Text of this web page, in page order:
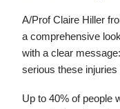
A/Prof Claire Hiller
a comprehensive
with a clear
serious these injuries
Up to 40% of people